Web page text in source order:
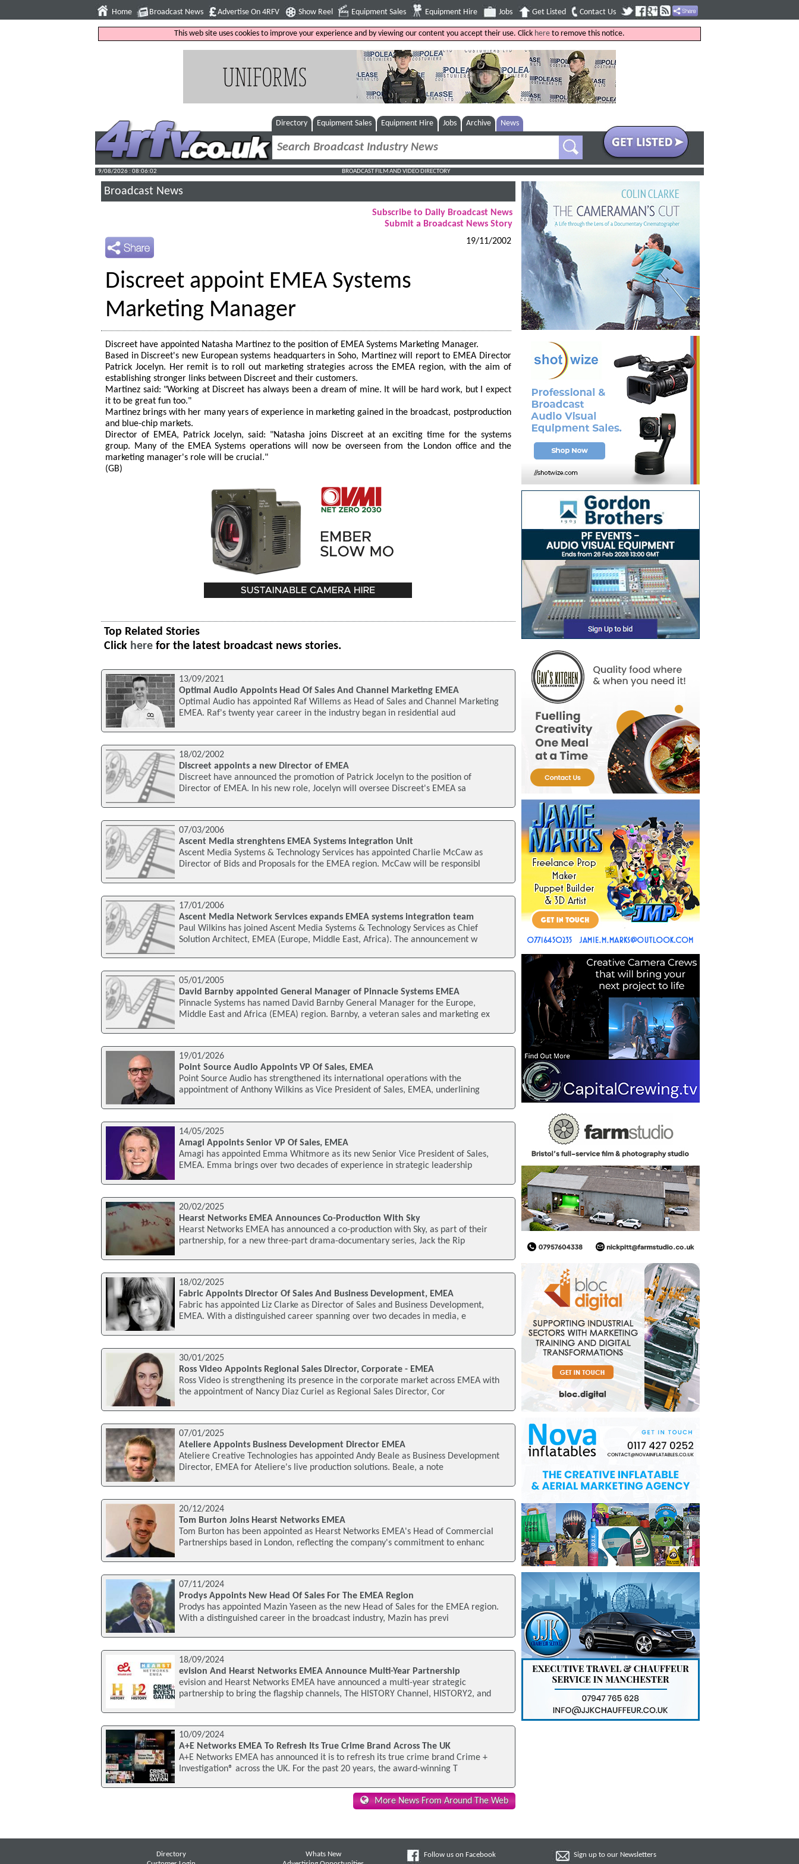
Home Broadcast News Advertise On 4RFV Show Reel Equipment Sales Equipment Hire Jobs Get Listed Contact Us
This web site uses cookies to improve your experience and by viewing our content you accept their use. Click here to remove this notice.
Directory Equipment Sales Equipment Hire Jobs Archive News
9/08/2026 : 08:06:03 BROADCAST FILM AND VIDEO DIRECTORY
Broadcast News
Subscribe to Daily Broadcast News
Submit a Broadcast News Story
19/11/2002
Discreet appoint EMEA Systems
Marketing Manager
Discreet have appointed Natasha Martinez to the position of EMEA Systems Marketing Manager.
Based in Discreet's new European systems headquarters in Soho, Martinez will report to EMEA Director
Patrick Jocelyn. Her remit is to roll out marketing strategies across the EMEA region, with the aim of
establishing stronger links between Discreet and their customers.
Martinez said: "Working at Discreet has always been a dream of mine. It will be hard work, but I expect
it to be great fun too."
Martinez brings with her many years of experience in marketing gained in the broadcast, postproduction
and blue-chip markets.
Director of EMEA, Patrick Jocelyn, said: "Natasha joins Discreet at an exciting time for the systems
group. Many of the EMEA Systems operations will now be overseen from the London office and the
marketing manager's role will be crucial."
(GB)
Top Related Stories
Click here for the latest broadcast news stories.
13/09/2021
Optimal Audio Appoints Head Of Sales And Channel Marketing EMEA
Optimal Audio has appointed Raf Willems as Head of Sales and Channel Marketing
EMEA. Raf's twenty year career in the industry began in residential aud
18/02/2002
Discreet appoints a new Director of EMEA
Discreet have announced the promotion of Patrick Jocelyn to the position of
Director of EMEA. In his new role, Jocelyn will oversee Discreet's EMEA sa
07/03/2006
Ascent Media strenghtens EMEA Systems Integration Unit
Ascent Media Systems & Technology Services has appointed Charlie McCaw as
Director of Bids and Proposals for the EMEA region. McCaw will be responsibl
17/01/2006
Ascent Media Network Services expands EMEA systems integration team
Paul Wilkins has joined Ascent Media Systems & Technology Services as Chief
Solution Architect, EMEA (Europe, Middle East, Africa). The announcement w
05/01/2005
David Barnby appointed General Manager of Pinnacle Systems EMEA
Pinnacle Systems has named David Barnby General Manager for the Europe,
Middle East and Africa (EMEA) region. Barnby, a veteran sales and marketing ex
19/01/2026
Point Source Audio Appoints VP Of Sales, EMEA
Point Source Audio has strengthened its international operations with the
appointment of Anthony Wilkins as Vice President of Sales, EMEA, underlining
14/05/2025
Amagi Appoints Senior VP Of Sales, EMEA
Amagi has appointed Emma Whitmore as its new Senior Vice President of Sales,
EMEA. Emma brings over two decades of experience in strategic leadership
20/02/2025
Hearst Networks EMEA Announces Co-Production With Sky
Hearst Networks EMEA has announced a co-production with Sky, as part of their
partnership, for a new three-part drama-documentary series, Jack the Rip
18/02/2025
Fabric Appoints Director Of Sales And Business Development, EMEA
Fabric has appointed Liz Clarke as Director of Sales and Business Development,
EMEA. With a distinguished career spanning over two decades in media, e
30/01/2025
Ross Video Appoints Regional Sales Director, Corporate - EMEA
Ross Video is strengthening its presence in the corporate market across EMEA with
the appointment of Nancy Diaz Curiel as Regional Sales Director, Cor
07/01/2025
Ateliere Appoints Business Development Director EMEA
Ateliere Creative Technologies has appointed Andy Beale as Business Development
Director, EMEA for Ateliere's live production solutions. Beale, a note
20/12/2024
Tom Burton Joins Hearst Networks EMEA
Tom Burton has been appointed as Hearst Networks EMEA's Head of Commercial
Partnerships based in London, reflecting the company's commitment to enhanc
07/11/2024
Prodys Appoints New Head Of Sales For The EMEA Region
Prodys has appointed Mazin Yaseen as the new Head of Sales for the EMEA region.
With a distinguished career in the broadcast industry, Mazin has previ
18/09/2024
evision And Hearst Networks EMEA Announce Multi-Year Partnership
evision and Hearst Networks EMEA have announced a multi-year strategic
partnership to bring the flagship channels, The HISTORY Channel, HISTORY2, and
10/09/2024
A+E Networks EMEA To Refresh Its True Crime Brand Across The UK
A+E Networks EMEA has announced it is to refresh its true crime brand Crime +
Investigation® across the UK. For the past 20 years, the award-winning T
More News From Around The Web
Directory
Whats New
Follow us on Facebook Sign up to our Newsletters